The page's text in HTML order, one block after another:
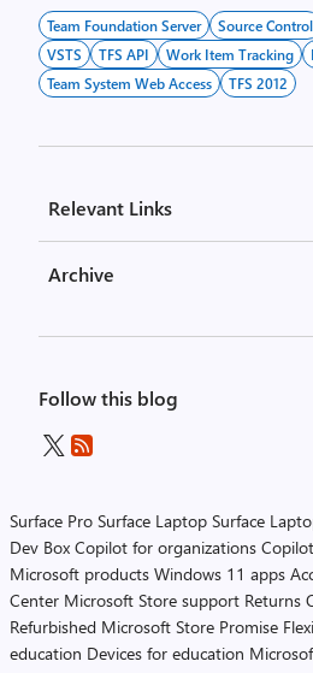
Team Foundation Server Source Control
VSTS
TFS API Work Item Tracking
Team System Web Access
TFS 2012
Relevant Links
Archive
Follow this blog
Surface Pro Surface Laptop Surface
Dev Box Copilot for organizations
Microsoft products Windows 11 apps
Center Microsoft Store support Returns
Refurbished Microsoft Store Promise
education Devices for education